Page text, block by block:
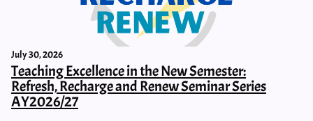
July 30, 2026
Teaching Excellence in the New Semester:
Refresh, Recharge and Renew Seminar Series
AY2026/27